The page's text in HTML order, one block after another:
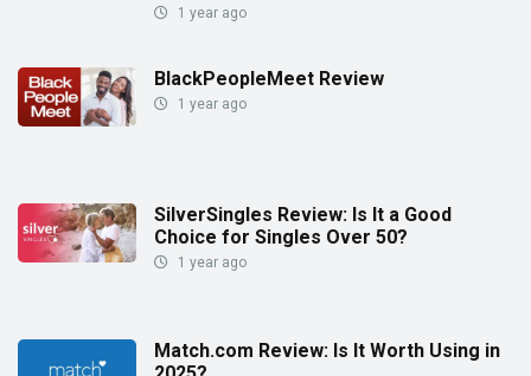
1 year ago
BlackPeopleMeet Review
1 year ago
SilverSingles Review: Is It a Good
Choice for Singles Over 50?
1 year ago
Match.com Review: Is It Worth Using in